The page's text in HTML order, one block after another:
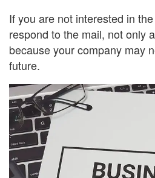
If you are not interested in
respond to the mail, not only
because your company may
future.